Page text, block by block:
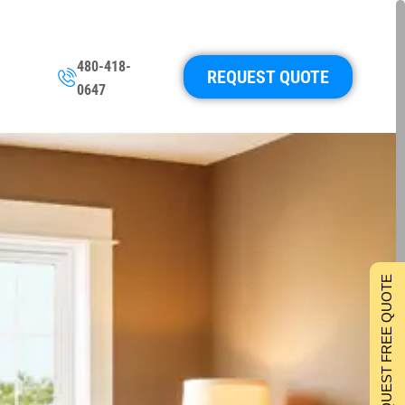
480-418-
0647
REQUEST QUOTE
REQUEST FREE QUOTE